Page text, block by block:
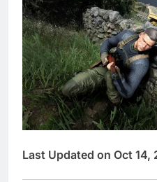
Last Updated on Oct 14,